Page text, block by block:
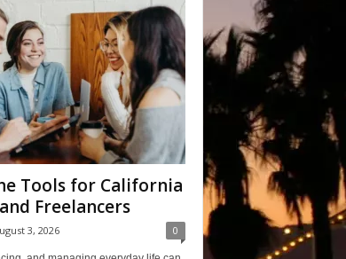
Tools for California
Freelancers
3, 2026 0